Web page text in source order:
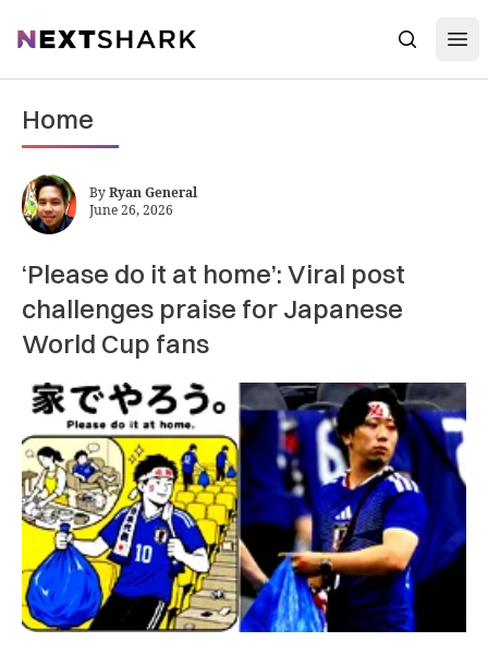
NextShark Search
Home
ByRyan General
June 26, 2026
‘Please do it at home’: Viral post
challenges praise for Japanese
World Cup fans